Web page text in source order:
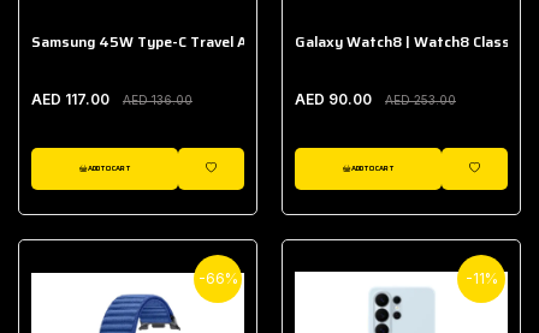
Samsung 45W Type-C Travel Adapter (Without Cable)
AED 117.00 AED 136.00
ADD TO CART
WISHLIST
Galaxy Watch8 | Watch8 Classic
AED 90.00 AED 253.00
ADD TO CART
WISHLIST
-66% -11%